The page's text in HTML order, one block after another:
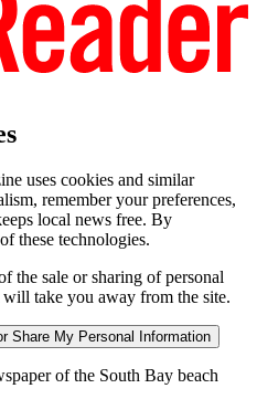
uses cookies and similar
remember your preferences,
local news free. By
these technologies.
the sale or sharing of personal
take you away from the site.
Share My Personal Information
of the South Bay beach